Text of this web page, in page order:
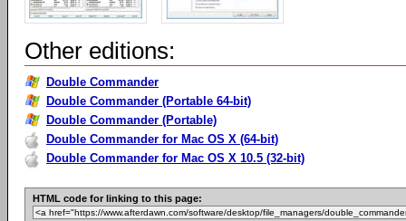
Other editions:
Double Commander
Double Commander (Portable 64-bit)
Double Commander (Portable)
Double Commander for Mac OS X (64-bit)
Double Commander for Mac OS X 10.5 (32-bit)
HTML code for linking to this page: